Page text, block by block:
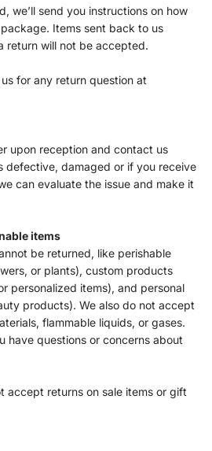
we’ll send you instructions on how
Items sent back to us
return will not be accepted.
for any return question at
upon reception and contact us
defective, damaged or if you receive
can evaluate the issue and make it
items
be returned, like perishable
or plants), custom products
personalized items), and personal
products). We also do not accept
flammable liquids, or gases.
have questions or concerns about
accept returns on sale items or gift